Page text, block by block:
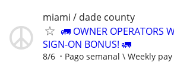
miami / dade county
🚛 OWNER OPERATORS
SIGN-ON BONUS! 🚛
8/6 Pago semanal \ Weekly pay